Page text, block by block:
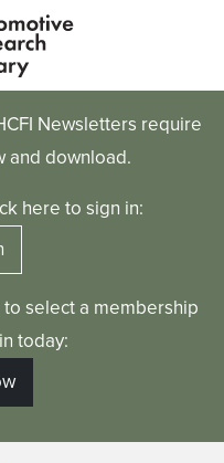
Newsletters require
and download.
here to sign in:
select a membership
today: